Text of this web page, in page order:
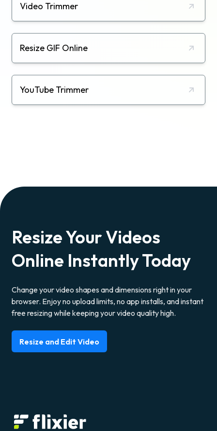
Video Trimmer
Resize GIF Online
YouTube Trimmer
Resize Your Videos
Online Instantly Today
Change your video shapes and dimensions right in your
browser. Enjoy no upload limits, no app installs, and instant
free resizing while keeping your video quality high.
Resize and Edit Video